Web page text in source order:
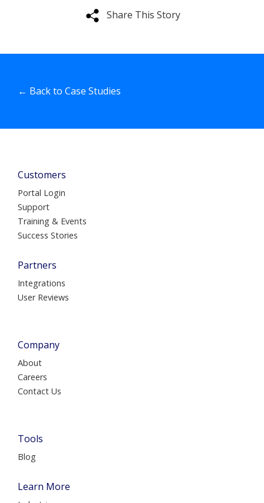
Share This Story
← Back to Case Studies
Customers
Portal Login
Support
Training & Events
Success Stories
Partners
Integrations
User Reviews
Company
About
Careers
Contact Us
Tools
Blog
Learn More